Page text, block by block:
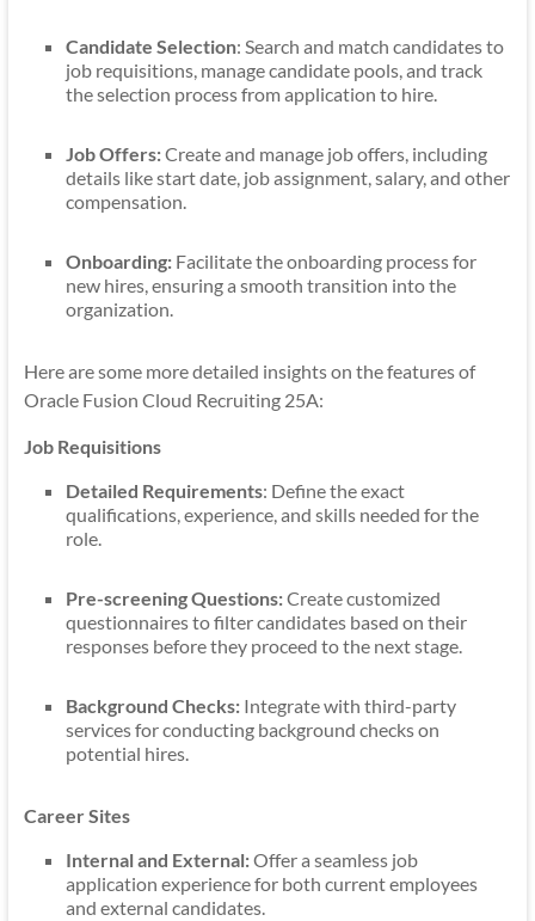
Candidate Selection: Search and match candidates to
job requisitions, manage candidate pools, and track
the selection process from application to hire.
Job Offers:Create and manage job offers, including
details like start date, job assignment, salary, and other
compensation.
Onboarding:Facilitate the onboarding process for
new hires, ensuring a smooth transition into the
organization.
Here are some more detailed insights on the features of
Oracle Fusion Cloud Recruiting 25A:
Job Requisitions
Detailed Requirements: Define the exact
qualifications, experience, and skills needed for the
role.
Pre-screening Questions:Create customized
questionnaires to filter candidates based on their
responses before they proceed to the next stage.
Background Checks:Integrate with third-party
services for conducting background checks on
potential hires.
Career Sites
Internal and External:Offer a seamless job
application experience for both current employees
and external candidates.